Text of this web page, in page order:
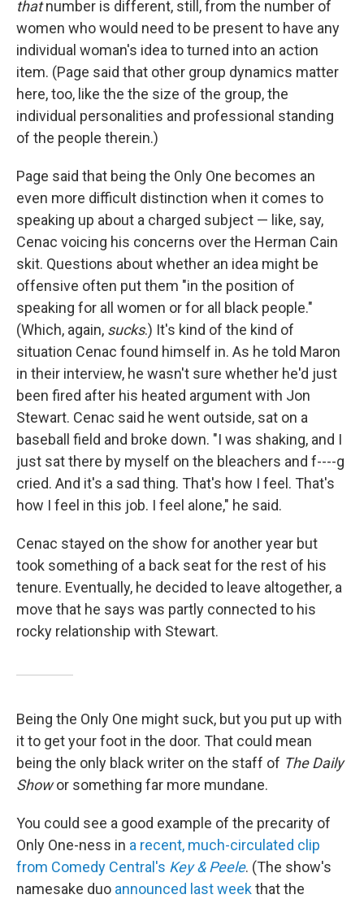
thatnumber is different, still, from the number of
women who would need to be present to have any
individual woman's idea to turned into an action
item. (Page said that other group dynamics matter
here, too, like the the size of the group, the
individual personalities and professional standing
of the people therein.)
Page said that being the Only One becomes an
even more difficult distinction when it comes to
speaking up about a charged subject — like, say,
Cenac voicing his concerns over the Herman Cain
skit. Questions about whether an idea might be
offensive often put them "in the position of
speaking for all women or for all black people."
(Which, again, sucks.) It's kind of the kind of
situation Cenac found himself in. As he told Maron
in their interview, he wasn't sure whether he'd just
been fired after his heated argument with Jon
Stewart. Cenac said he went outside, sat on a
baseball field and broke down. "I was shaking, and I
just sat there by myself on the bleachers and f----g
cried. And it's a sad thing. That's how I feel. That's
how I feel in this job. I feel alone," he said.
Cenac stayed on the show for another year but
took something of a back seat for the rest of his
tenure. Eventually, he decided to leave altogether, a
move that he says was partly connected to his
rocky relationship with Stewart.
Being the Only One might suck, but you put up with
it to get your foot in the door. That could mean
being the only black writer on the staff of The Daily
Showor something far more mundane.
You could see a good example of the precarity of
Only One-ness in a recent, much-circulated clip
from Comedy Central's Key & Peele. (The show's
namesake duo announced last weekthat the